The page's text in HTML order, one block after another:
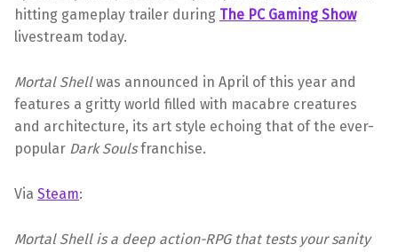
hitting gameplay trailer during The PC Gaming Show
livestream today.
Mortal Shellwas announced in April of this year and
features a gritty world filled with macabre creatures
and architecture, its art style echoing that of the ever-
popular Dark Soulsfranchise.
Via Steam:
Mortal Shell is a deep action-RPG that tests your sanity